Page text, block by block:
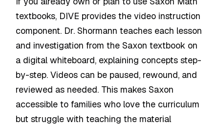
textbooks, DIVE provides the video instruction
component. Dr. Shormann teaches each lesson
and investigation from the Saxon textbook on
a digital whiteboard, explaining concepts step-
by-step. Videos can be paused, rewound, and
reviewed as needed. This makes Saxon
accessible to families who love the curriculum
but struggle with teaching the material